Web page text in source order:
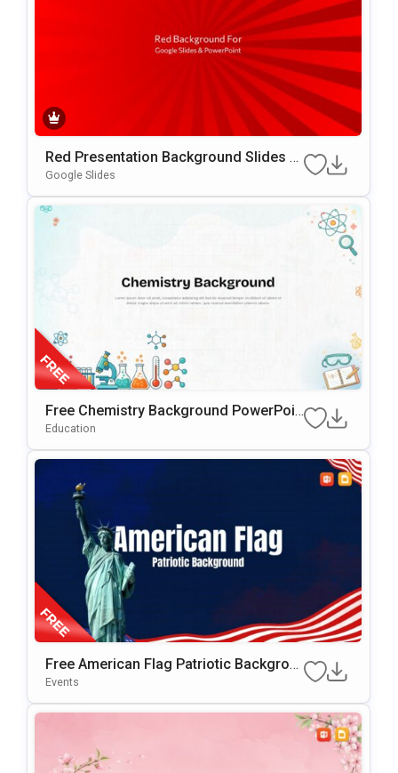
Red Presentation Background Slides F
Or Google Slides & PowerPoint
Google Slides
Free Chemistry Background PowerPoin
T & Google Slides Template
Education
Free American Flag Patriotic Backgrou
Nd For PowerPoint & Google Slides
Events